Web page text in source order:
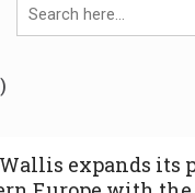
expands its